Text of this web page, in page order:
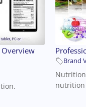
Brand
nutrition